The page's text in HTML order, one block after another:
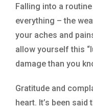
Falling into a
everything – the
your aches and
allow yourself this
damage than you
Gratitude and
heart. It’s been